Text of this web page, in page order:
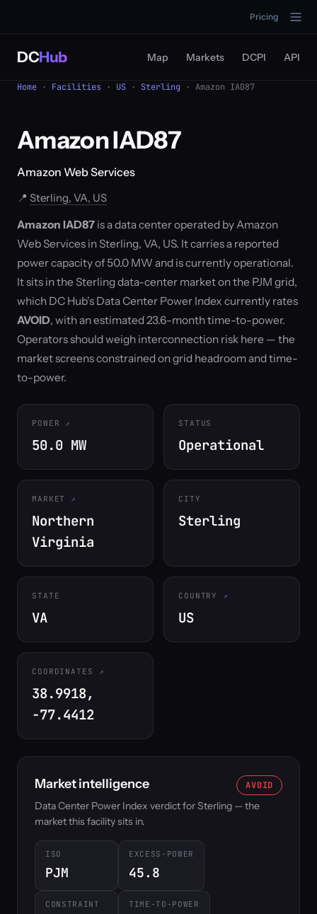
Pricing
DCHub Map Markets DCPI API
Home · Facilities · US · Sterling · Amazon IAD87
Amazon IAD87
Amazon Web Services
📍 Sterling, VA, US
Amazon IAD87 is a data center operated by Amazon
Web Services in Sterling, VA, US. It carries a reported
power capacity of 50.0 MW and is currently operational.
It sits in the Sterling data-center market on the PJM grid,
which DC Hub's Data Center Power Index currently rates
AVOID, with an estimated 23.6-month time-to-power.
Operators should weigh interconnection risk here — the
market screens constrained on grid headroom and time-
to-power.
POWER
50.0 MW
STATUS
Operational
MARKET
Northern
Virginia
CITY
Sterling
STATE
VA
COUNTRY
US
COORDINATES
38.9918,
-77.4412
Market intelligence AVOID
Data Center Power Index verdict for Sterling — the
market this facility sits in.
ISO
PJM
EXCESS-POWER
45.8
CONSTRAINT TIME-TO-POWER